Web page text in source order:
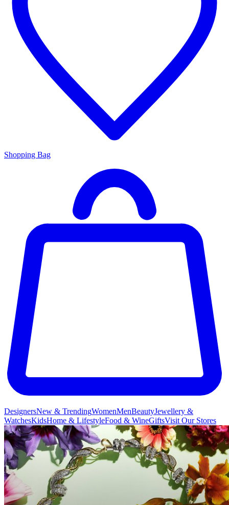
Shopping Bag
DesignersNew & TrendingWomenMenBeautyJewellery &
WatchesKidsHome & LifestyleFood & WineGiftsVisit Our Stores